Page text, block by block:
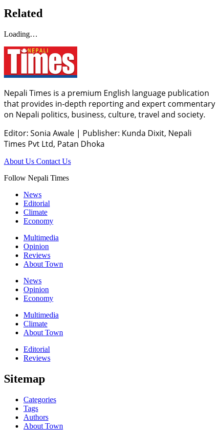
Related
Loading…
Nepali Times is a premium English language publication
that provides in-depth reporting and expert commentary
on Nepali politics, business, culture, travel and society.
Editor: Sonia Awale | Publisher: Kunda Dixit, Nepali
Times Pvt Ltd, Patan Dhoka
About Us Contact Us
Follow Nepali Times
News
Editorial
Climate
Economy
Multimedia
Opinion
Reviews
About Town
News
Opinion
Economy
Multimedia
Climate
About Town
Editorial
Reviews
Sitemap
Categories
Tags
Authors
About Town